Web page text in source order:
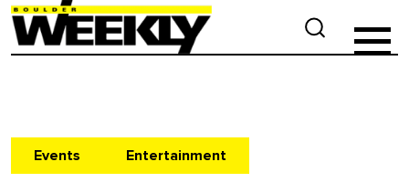
Events Entertainment